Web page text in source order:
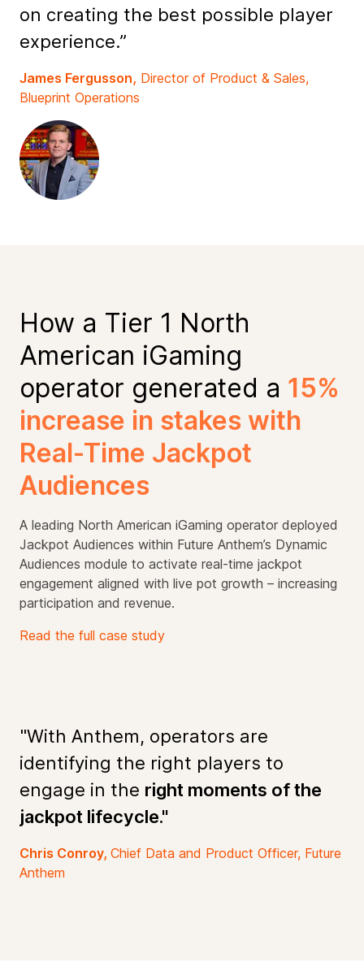
on creating the best possible player
experience.”
James Fergusson, Director of Product & Sales,
Blueprint Operations
How a Tier 1 North
American iGaming
operator generated a 15%
increase in stakes with
Real-Time Jackpot
Audiences
A leading North American iGaming operator deployed
Jackpot Audiences within Future Anthem’s Dynamic
Audiences module to activate real-time jackpot
engagement aligned with live pot growth – increasing
participation and revenue.
Read the full case study
"With Anthem, operators are
identifying the right players to
engage in the right moments of the
jackpot lifecycle."
Chris Conroy, Chief Data and Product Officer, Future
Anthem